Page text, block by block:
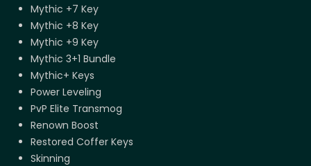
Mythic +7 Key
Mythic +8 Key
Mythic +9 Key
Mythic 3+1 Bundle
Mythic+ Keys
Power Leveling
PvP Elite Transmog
Renown Boost
Restored Coffer Keys
Skinning